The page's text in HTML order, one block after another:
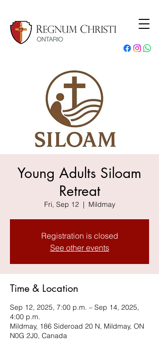
Young Adults Siloam
Retreat
Fri, Sep 12
  |
Mildmay
Registration is closed
See other events
Time & Location
Sep 12, 2025, 7:00 p.m. – Sep 14, 2025,
4:00 p.m.
Mildmay, 186 Sideroad 20 N, Mildmay, ON
N0G 2J0, Canada